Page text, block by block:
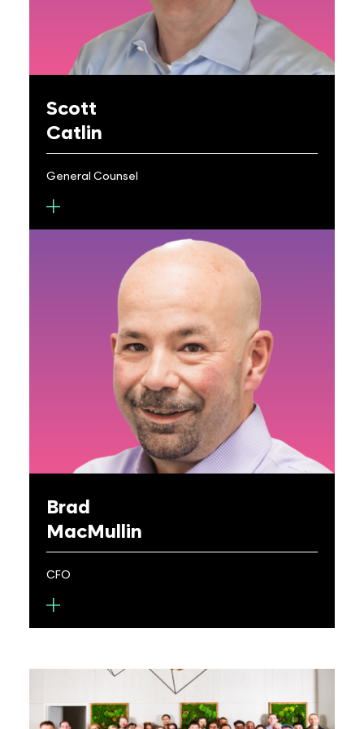
Masters degrees in Electrical Engineering from
Cornell University.
Scott
Catlin
General Counsel
Scott Catlin is General Counsel for Metalenz,
managing both intellectual property and legal
functions. Previously, he was AVP for URVentures
at the University of Rochester (UR), and General
Counsel and Chief IP Counsel for Abbott Medical
Optics. He has experience as in-house counsel for
several startups, an associate in leading law
firms, a consultant for Bain & Co., and as a JAG in
the USAF. He holds a BS in Optics from UR and JD
from Notre Dame Law School, and is a registered
patent attorney.
Brad
MacMullin
CFO
oversees all aspects of the company’s finance,
accounting, risk, tax and human resources
functions.